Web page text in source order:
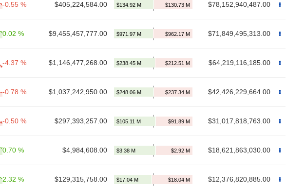
-0.55 % $405,224,584.00 $78,152,940,487.00
0.02 % $9,455,457,777.00 $71,849,495,313.00
-4.37 % $1,146,477,268.00 $64,219,116,185.00
-0.78 % $1,037,242,950.00 $42,426,229,664.00
-0.50 % $297,393,257.00 $31,017,818,763.00
0.70 % $4,984,608.00 $18,621,863,030.00
2.32 % $129,315,758.00 $12,376,820,885.00